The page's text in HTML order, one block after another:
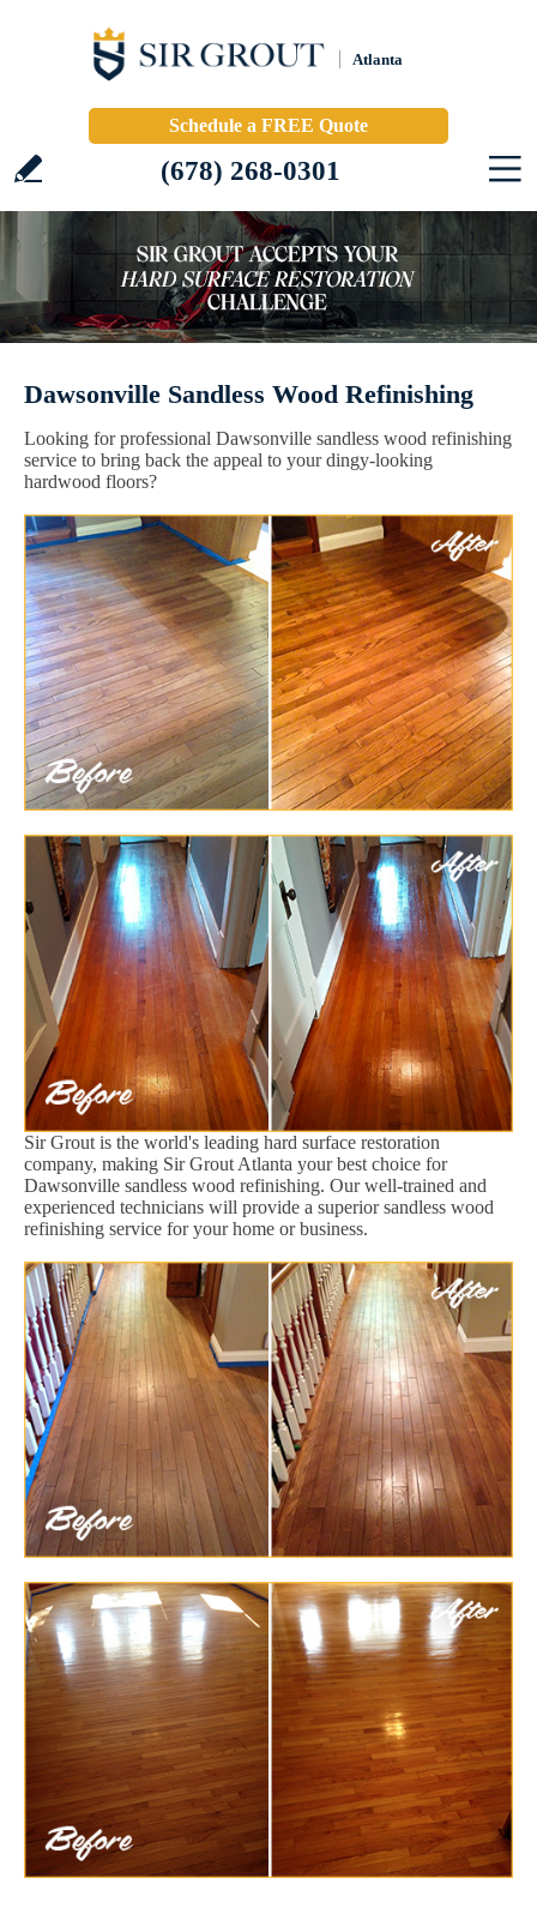
Atlanta
Schedule a FREE Quote
(678) 268-0301
Dawsonville Sandless Wood Refinishing
Looking for professional Dawsonville sandless wood refinishing
service to bring back the appeal to your dingy-looking
hardwood floors?
Sir Grout is the world's leading hard surface restoration
company, making Sir Grout Atlanta your best choice for
Dawsonville sandless wood refinishing. Our well-trained and
experienced technicians will provide a superior sandless wood
refinishing service for your home or business.